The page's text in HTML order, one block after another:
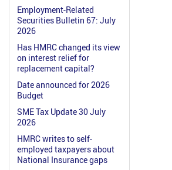
Employment-Related
Securities Bulletin 67: July
2026
Has HMRC changed its view
on interest relief for
replacement capital?
Date announced for 2026
Budget
SME Tax Update 30 July
2026
HMRC writes to self-
employed taxpayers about
National Insurance gaps